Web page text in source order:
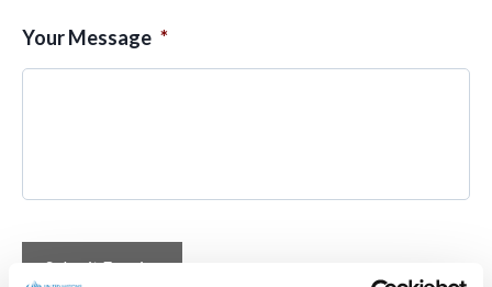
Your Message *
Submit Enquiry